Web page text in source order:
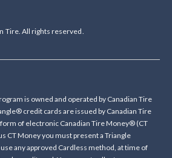
Tire. All rights reserved.
is owned and operated by Canadian Tire
credit cards are issued by Canadian Tire
of electronic Canadian Tire Money® (CT
CT Money you must present a Triangle
any approved Cardless method, at time of